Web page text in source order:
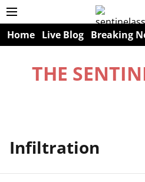
Home Live Blog Breaking
THE
Infiltration